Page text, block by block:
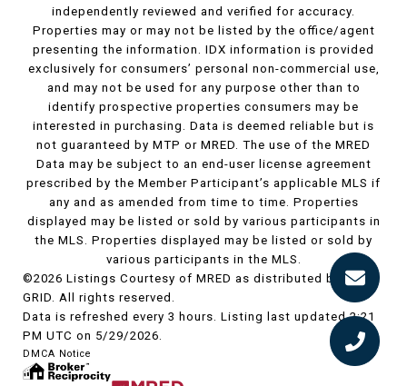
independently reviewed and verified for accuracy.
Properties may or may not be listed by the office/agent
presenting the information. IDX information is provided
exclusively for consumers’ personal non-commercial use,
and may not be used for any purpose other than to
identify prospective properties consumers may be
interested in purchasing. Data is deemed reliable but is
not guaranteed by MTP or MRED. The use of the MRED
Data may be subject to an end-user license agreement
prescribed by the Member Participant’s applicable MLS if
any and as amended from time to time. Properties
displayed may be listed or sold by various participants in
the MLS. Properties displayed may be listed or sold by
various participants in the MLS.
©2026 Listings Courtesy of MRED as distributed by MLS
GRID. All rights reserved.
Data is refreshed every 3 hours. Listing last updated 2:21
PM UTC on 5/29/2026.
DMCA Notice